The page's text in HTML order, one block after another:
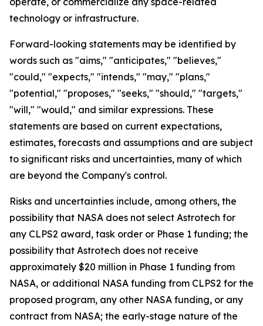
technology or infrastructure.
Forward-looking statements may be identified by
words such as "aims," "anticipates," "believes,"
"could," "expects," "intends," "may," "plans,"
"potential," "proposes," "seeks," "should," "targets,"
"will," "would," and similar expressions. These
statements are based on current expectations,
estimates, forecasts and assumptions and are subject
to significant risks and uncertainties, many of which
are beyond the Company's control.
Risks and uncertainties include, among others, the
possibility that NASA does not select Astrotech for
any CLPS2 award, task order or Phase 1 funding; the
possibility that Astrotech does not receive
approximately $20 million in Phase 1 funding from
NASA, or additional NASA funding from CLPS2 for the
proposed program, any other NASA funding, or any
contract from NASA; the early-stage nature of the